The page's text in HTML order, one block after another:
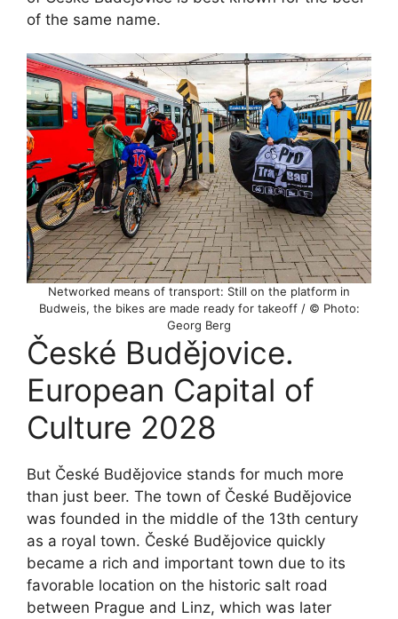
of the same name.
Networked means of transport: Still on the platform in
Budweis, the bikes are made ready for takeoff / © Photo:
Georg Berg
České Budějovice.
European Capital of
Culture 2028
But České Budějovice stands for much more
than just beer. The town of České Budějovice
was founded in the middle of the 13th century
as a royal town. České Budějovice quickly
became a rich and important town due to its
favorable location on the historic salt road
between Prague and Linz, which was later